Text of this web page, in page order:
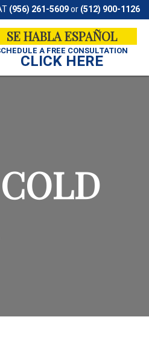
(956) 261-5609or(512) 900-1126
SE HABLA ESPAÑOL
A FREE CONSULTATION
CLICK HERE